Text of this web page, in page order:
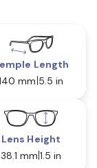
Length
mm 5.5 in
Lens Height
38.1 mm 1.5 in